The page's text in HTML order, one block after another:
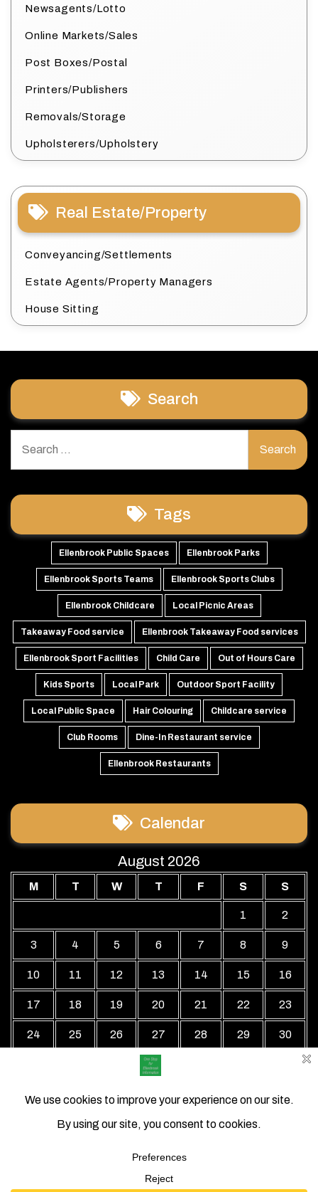
Newsagents/Lotto
Online Markets/Sales
Post Boxes/Postal
Printers/Publishers
Removals/Storage
Upholsterers/Upholstery
Real Estate/Property
Conveyancing/Settlements
Estate Agents/Property Managers
House Sitting
Search
for:
Tags
Ellenbrook Public Spaces Ellenbrook Parks
Ellenbrook Sports Teams Ellenbrook Sports Clubs
Ellenbrook Childcare Local Picnic Areas
Takeaway Food service Ellenbrook Takeaway Food services
Ellenbrook Sport Facilities Child Care Out of Hours Care
Kids Sports Local Park Outdoor Sport Facility
Local Public Space Hair Colouring Childcare service
Club Rooms Dine-In Restaurant service
Ellenbrook Restaurants
Calendar
August 2026
M T W T F S S
1 2
3 4 5 6 7 8 9
10 11 12 13 14 15 16
17 18 19 20 21 22 23
24 25 26 27 28 29 30
« Jul
Local Business Directory WordPress Theme By Revolution